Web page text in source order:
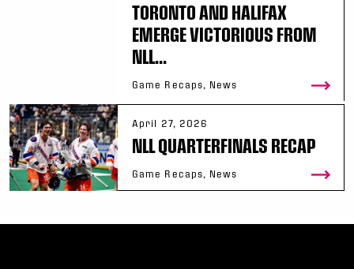
TORONTO AND HALIFAX
EMERGE VICTORIOUS FROM
NLL...
Game Recaps, News
April 27, 2026
NLL QUARTERFINALS RECAP
Game Recaps, News